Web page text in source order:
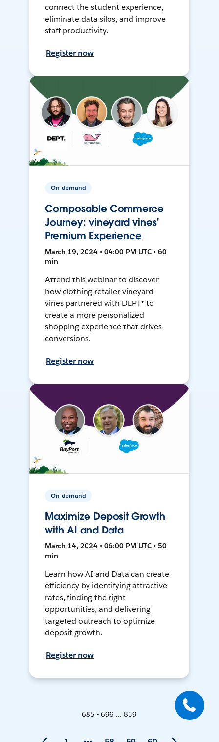
connect the student experience,
eliminate data silos, and improve
staff productivity.
Register now
On-demand
Composable Commerce
Journey: vineyard vines'
Premium Experience
March 19, 2024 • 04:00 PM UTC • 60
min
Attend this webinar to discover
how clothing retailer vineyard
vines partnered with DEPT® to
create a more personalized
shopping experience that drives
conversions.
Register now
On-demand
Maximize Deposit Growth
with AI and Data
March 14, 2024 • 06:00 PM UTC • 50
min
Learn how AI and Data can create
efficiency by identifying attractive
rates, finding the right
opportunities, and delivering
targeted outreach to optimize
deposit growth.
Register now
685 - 696 ... 839